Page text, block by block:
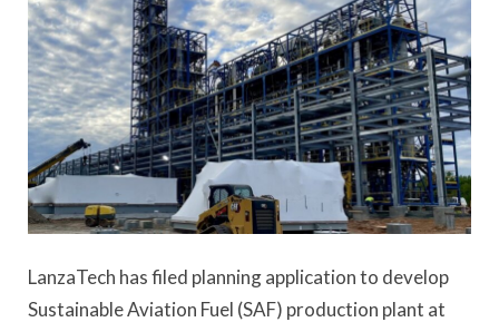
LanzaTech has filed planning application to develop
Sustainable Aviation Fuel (SAF) production plant at